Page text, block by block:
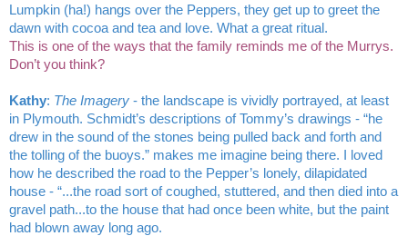
Lumpkin (ha!) hangs over the Peppers, they get up to greet the
dawn with cocoa and tea and love. What a great ritual.
This is one of the ways that the family reminds me of the Murrys.
Don’t you think?
Kathy: The Imagery - the landscape is vividly portrayed, at least
in Plymouth. Schmidt’s descriptions of Tommy’s drawings - “he
drew in the sound of the stones being pulled back and forth and
the tolling of the buoys.” makes me imagine being there. I loved
how he described the road to the Pepper’s lonely, dilapidated
house - “...the road sort of coughed, stuttered, and then died into a
gravel path...to the house that had once been white, but the paint
had blown away long ago.